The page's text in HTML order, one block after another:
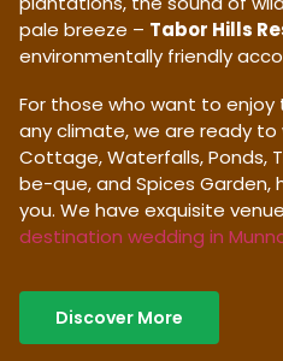
pale breeze – Tabor Hills
environmentally friendly
For those who want to
any climate, we are ready to
Cottage, Waterfalls, Ponds,
be-que, and Spices
you. We have exquisite
destination wedding in
Discover More